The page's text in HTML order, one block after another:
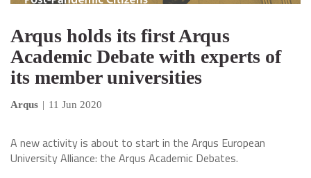
Arqus holds its first Arqus
Academic Debate with experts of
its member universities
Arqus | 11 Jun 2020
A new activity is about to start in the Arqus European
University Alliance: the Arqus Academic Debates.